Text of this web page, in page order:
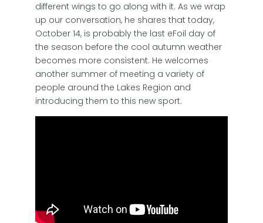
different wings to go along with it. As we wrap
up our conversation, he shares that today,
October 14, is probably the last eFoil day of
the season before the cool autumn weather
becomes more consistent. He welcomes
another summer of meeting a variety of
people around the Lakes Region and
introducing them to this new sport.